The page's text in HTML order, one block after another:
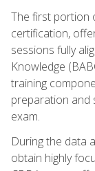
The first portion
certification,
sessions fully
Knowledge
training
preparation and
exam.
During the data
obtain highly